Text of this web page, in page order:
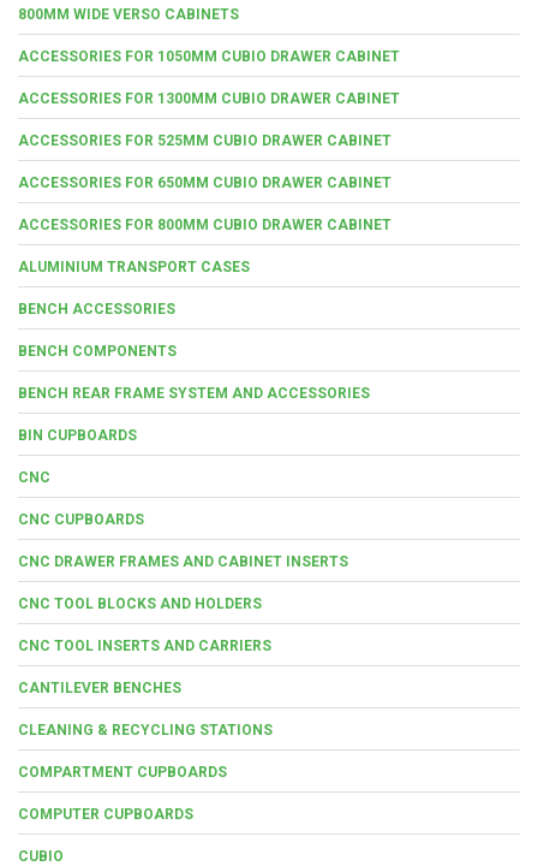
800MM WIDE VERSO CABINETS
ACCESSORIES FOR 1050MM CUBIO DRAWER CABINET
ACCESSORIES FOR 1300MM CUBIO DRAWER CABINET
ACCESSORIES FOR 525MM CUBIO DRAWER CABINET
ACCESSORIES FOR 650MM CUBIO DRAWER CABINET
ACCESSORIES FOR 800MM CUBIO DRAWER CABINET
ALUMINIUM TRANSPORT CASES
BENCH ACCESSORIES
BENCH COMPONENTS
BENCH REAR FRAME SYSTEM AND ACCESSORIES
BIN CUPBOARDS
CNC
CNC CUPBOARDS
CNC DRAWER FRAMES AND CABINET INSERTS
CNC TOOL BLOCKS AND HOLDERS
CNC TOOL INSERTS AND CARRIERS
CANTILEVER BENCHES
CLEANING & RECYCLING STATIONS
COMPARTMENT CUPBOARDS
COMPUTER CUPBOARDS
CUBIO